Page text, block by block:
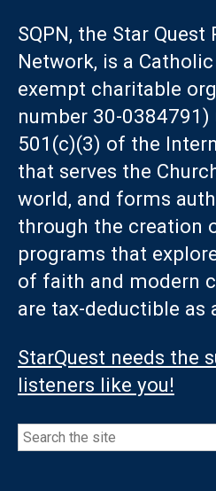
SQPN, the Star Quest
Network, is a
exempt charitable
number 30-0384791)
501(c)(3) of the
that serves the
world, and forms
through the creation
programs that
of faith and modern
are tax-deductible as
StarQuest needs the
listeners like you!
Search